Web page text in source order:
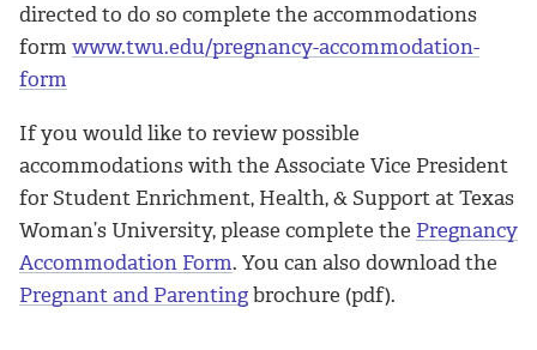
directed to do so complete the accommodations
form www.twu.edu/pregnancy-accommodation-
form
If you would like to review possible
accommodations with the Associate Vice President
for Student Enrichment, Health, & Support at Texas
Woman’s University, please complete the Pregnancy
Accommodation Form. You can also download the
Pregnant and Parentingbrochure (pdf).